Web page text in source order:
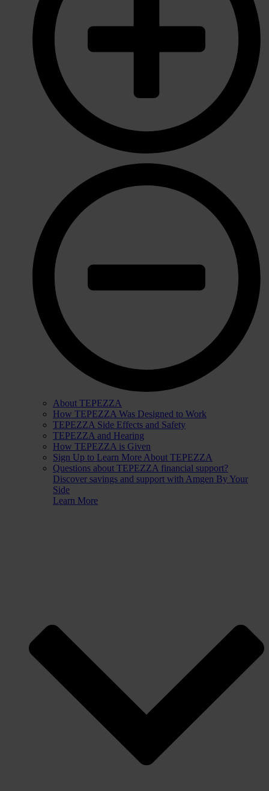
About TEPEZZA
How TEPEZZA Was Designed to Work
TEPEZZA Side Effects and Safety
TEPEZZA and Hearing
How TEPEZZA is Given
Sign Up to Learn More About TEPEZZA
Questions about TEPEZZA financial support?
Discover savings and support with Amgen By Your
Side
Learn More